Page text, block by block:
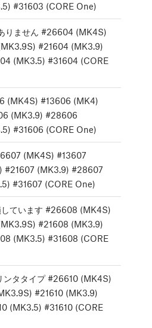
#31603 (CORE One)
りません #26604 (MK4S)
#21604 (MK3.9)
(MK3.5) #31604 (CORE
(MK4S) #13606 (MK4)
(MK3.9) #28606
#31606 (CORE One)
(MK4S) #13607
#21607 (MK3.9) #28607
#31607 (CORE One)
ています #26608 (MK4S)
#21608 (MK3.9)
(MK3.5) #31608 (CORE
ンタタイプ #26610 (MK4S)
#21610 (MK3.9)
(MK3.5) #31610 (CORE